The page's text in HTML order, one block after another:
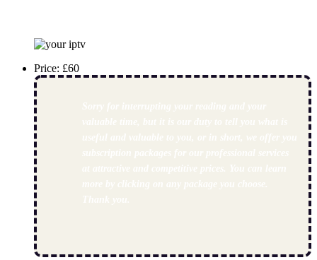
Price: £60